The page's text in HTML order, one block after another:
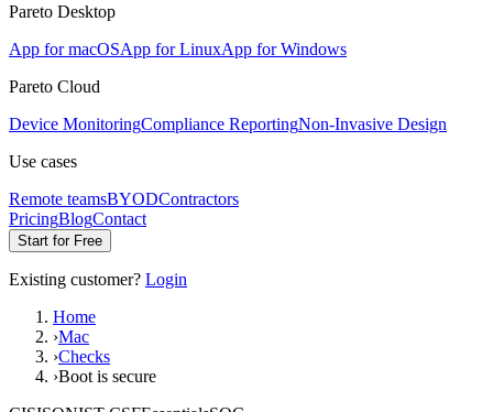
Pareto Desktop
App for macOSApp for LinuxApp for Windows
Pareto Cloud
Device MonitoringCompliance ReportingNon-Invasive Design
Use cases
Remote teamsBYODContractors
PricingBlogContact
Start for Free
Existing customer? Login
Home
›Mac
›Checks
›Boot is secure